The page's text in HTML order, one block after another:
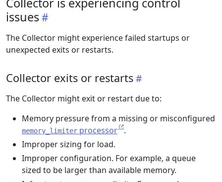
issues
The Collector might experience failed startups or
unexpected exits or restarts.
Collector exits or restarts
The Collector might exit or restart due to:
Memory pressure from a missing or misconfigured
memory_limiter processor
.
Improper sizing for load.
Improper configuration. For example, a queue
sized to be larger than available memory.